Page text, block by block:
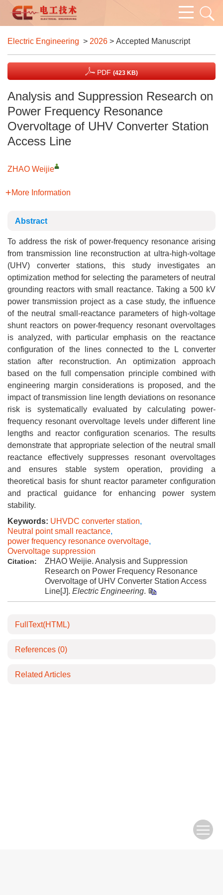
Electric Engineering > 2026 > Accepted Manuscript
PDF (423 KB)
Analysis and Suppression Research on
Power Frequency Resonance
Overvoltage of UHV Converter Station
Access Line
ZHAO Weijie
More Information
Abstract
To address the risk of power-frequency resonance arising
from transmission line reconstruction at ultra-high-voltage
(UHV) converter stations, this study investigates an
optimization method for selecting the parameters of neutral
grounding reactors with small reactance. Taking a 500 kV
power transmission project as a case study, the influence
of the neutral small-reactance parameters of high-voltage
shunt reactors on power-frequency resonant overvoltages
is analyzed, with particular emphasis on the reactance
configuration of the lines connected to the L converter
station after reconstruction. An optimization approach
based on the full compensation principle combined with
engineering margin considerations is proposed, and the
impact of transmission line length deviations on resonance
risk is systematically evaluated by calculating power-
frequency resonant overvoltage levels under different line
lengths and reactor configuration scenarios. The results
demonstrate that appropriate selection of the neutral small
reactance effectively suppresses resonant overvoltages
and ensures stable system operation, providing a
theoretical basis for shunt reactor parameter configuration
and practical guidance for enhancing power system
stability.
Keywords: UHVDC converter station,
Neutral point small reactance,
power frequency resonance overvoltage,
Overvoltage suppression
Citation:
ZHAO Weijie. Analysis and Suppression
Research on Power Frequency Resonance
Overvoltage of UHV Converter Station Access
Line[J]. Electric Engineering.
FullText(HTML)
References (0)
Related Articles